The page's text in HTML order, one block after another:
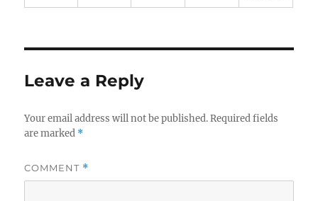
Leave a Reply
Your email address will not be published. Required fields
are marked *
COMMENT *